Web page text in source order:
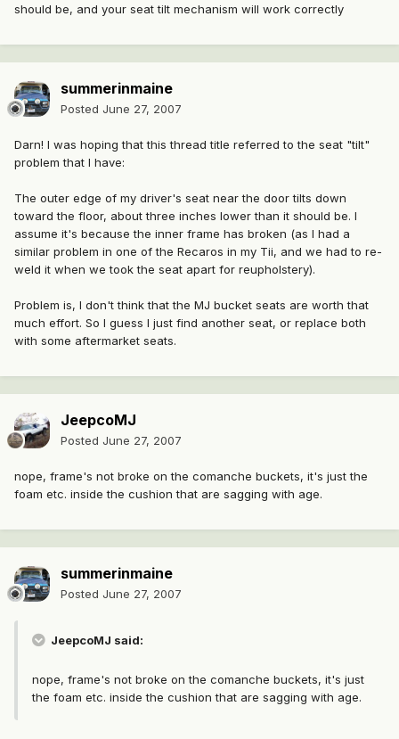
should be, and your seat tilt mechanism will work correctly
summerinmaine
Posted June 27, 2007
Darn! I was hoping that this thread title referred to the seat "tilt"
problem that I have:
The outer edge of my driver's seat near the door tilts down
toward the floor, about three inches lower than it should be. I
assume it's because the inner frame has broken (as I had a
similar problem in one of the Recaros in my Tii, and we had to re-
weld it when we took the seat apart for reupholstery).
Problem is, I don't think that the MJ bucket seats are worth that
much effort. So I guess I just find another seat, or replace both
with some aftermarket seats.
JeepcoMJ
Posted June 27, 2007
nope, frame's not broke on the comanche buckets, it's just the
foam etc. inside the cushion that are sagging with age.
summerinmaine
Posted June 27, 2007
JeepcoMJ said:
nope, frame's not broke on the comanche buckets, it's just
the foam etc. inside the cushion that are sagging with age.